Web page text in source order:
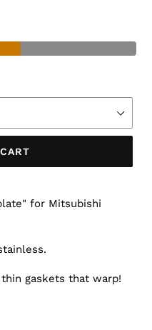
for Mitsubishi
gaskets that warp!